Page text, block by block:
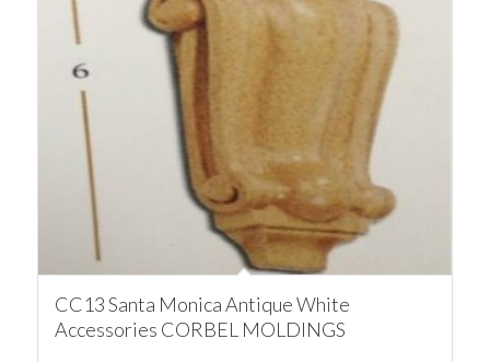
CC13 Santa Monica Antique White
Accessories CORBEL MOLDINGS